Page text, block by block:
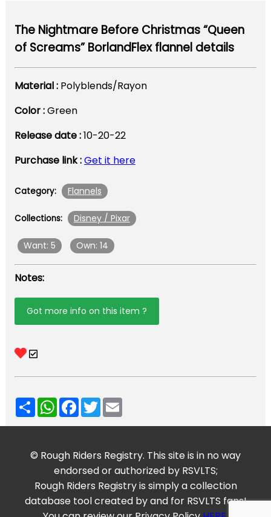
The Nightmare Before Christmas “Queen
of Screams” BorlandFlex flannel details
Material : Polyblends/Rayon
Color :Green
Release date :10-20-22
Purchase link :Get it here
Category: Flannels
Collections: Disney / Pixar
Want: 5 Own: 14
Notes:
Got more info on this item ?
ShareWhatsApp
Facebook
TwitterEmail
© Rough Riders Registry. This site is in no way
endorsed or authorized by RSVLTS;
Rough Riders Registry is simply a collection
database tool created by and for RSVLTS fans!